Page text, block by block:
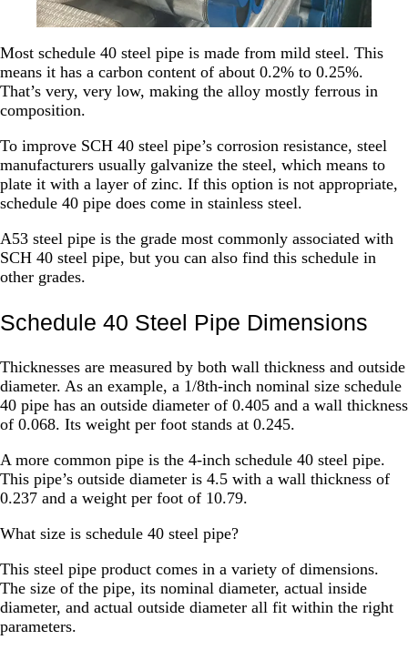
Most schedule 40 steel pipe is made from mild steel. This
means it has a carbon content of about 0.2% to 0.25%.
That’s very, very low, making the alloy mostly ferrous in
composition.
To improve SCH 40 steel pipe’s corrosion resistance, steel
manufacturers usually galvanize the steel, which means to
plate it with a layer of zinc. If this option is not appropriate,
schedule 40 pipe does come in stainless steel.
A53 steel pipe is the grade most commonly associated with
SCH 40 steel pipe, but you can also find this schedule in
other grades.
Schedule 40 Steel Pipe Dimensions
Thicknesses are measured by both wall thickness and outside
diameter. As an example, a 1/8th-inch nominal size schedule
40 pipe has an outside diameter of 0.405 and a wall thickness
of 0.068. Its weight per foot stands at 0.245.
A more common pipe is the 4-inch schedule 40 steel pipe.
This pipe’s outside diameter is 4.5 with a wall thickness of
0.237 and a weight per foot of 10.79.
What size is schedule 40 steel pipe?
This steel pipe product comes in a variety of dimensions.
The size of the pipe, its nominal diameter, actual inside
diameter, and actual outside diameter all fit within the right
parameters.